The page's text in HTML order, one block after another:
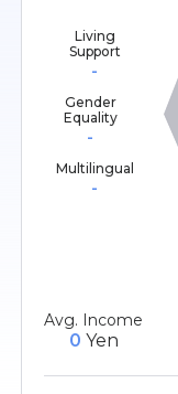
Living
Support
-
Gender
Equality
-
Multilingual
-
Avg. Income
0 Yen